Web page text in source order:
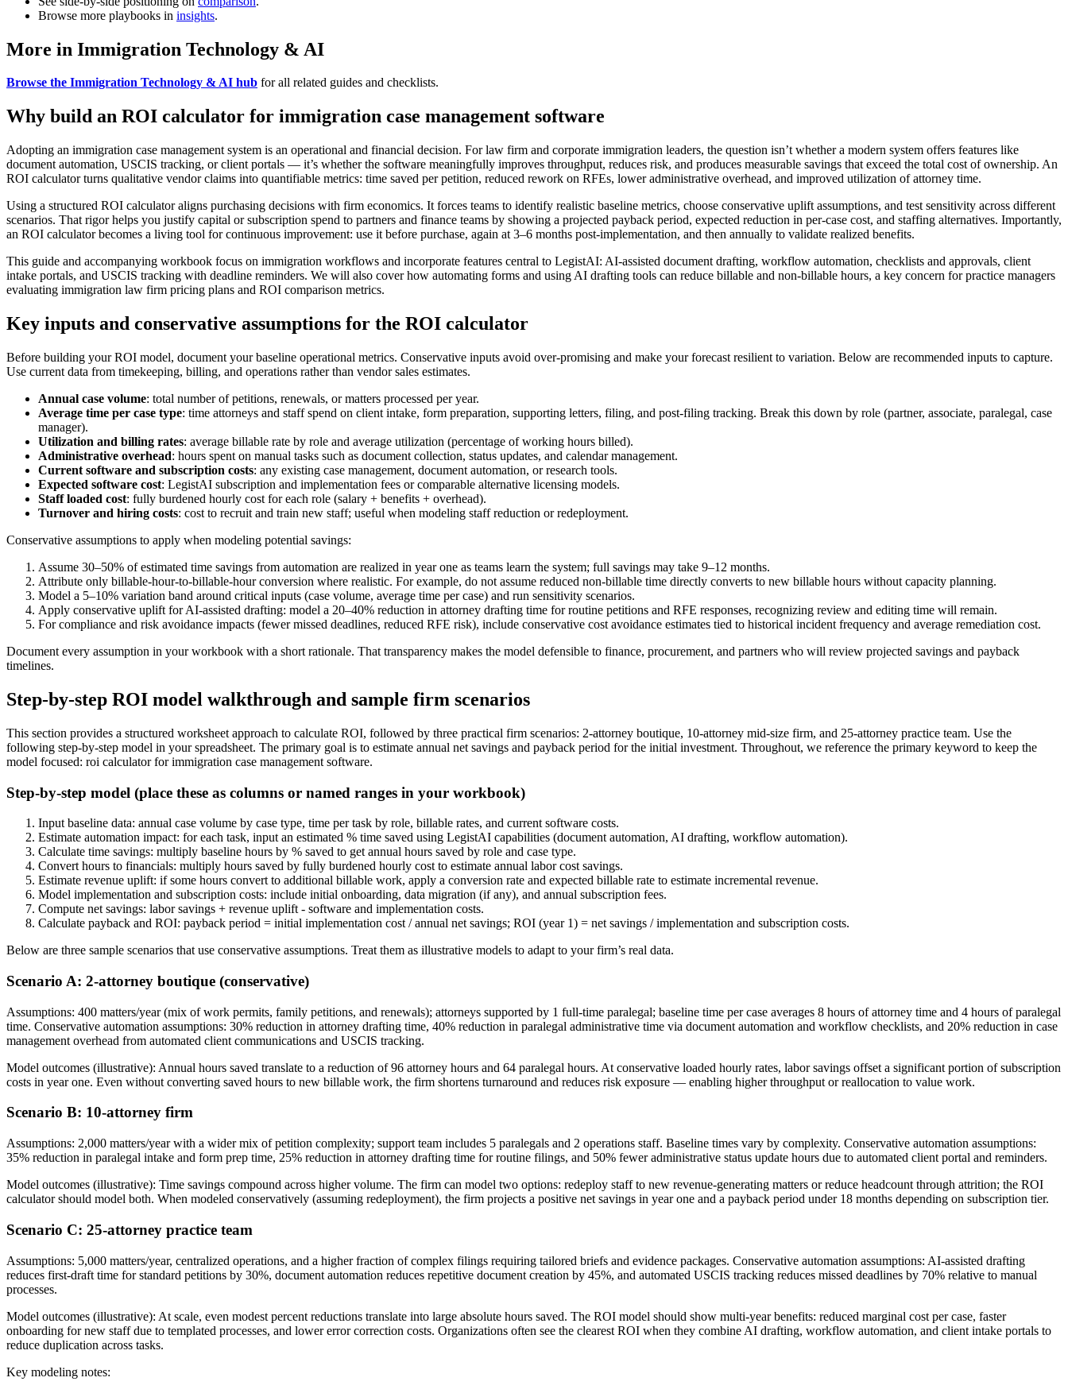
Browse more playbooks in insights.
More in Immigration Technology & AI
Browse the Immigration Technology & AI hub for all related guides and checklists.
Why build an ROI calculator for immigration case management software
Adopting an immigration case management system is an operational and financial decision. For law firm and corporate immigration leaders, the question isn’t whether a modern system offers features like
document automation, USCIS tracking, or client portals — it’s whether the software meaningfully improves throughput, reduces risk, and produces measurable savings that exceed the total cost of ownership. An
ROI calculator turns qualitative vendor claims into quantifiable metrics: time saved per petition, reduced rework on RFEs, lower administrative overhead, and improved utilization of attorney time.
Using a structured ROI calculator aligns purchasing decisions with firm economics. It forces teams to identify realistic baseline metrics, choose conservative uplift assumptions, and test sensitivity across different
scenarios. That rigor helps you justify capital or subscription spend to partners and finance teams by showing a projected payback period, expected reduction in per-case cost, and staffing alternatives. Importantly,
an ROI calculator becomes a living tool for continuous improvement: use it before purchase, again at 3–6 months post-implementation, and then annually to validate realized benefits.
This guide and accompanying workbook focus on immigration workflows and incorporate features central to LegistAI: AI-assisted document drafting, workflow automation, checklists and approvals, client
intake portals, and USCIS tracking with deadline reminders. We will also cover how automating forms and using AI drafting tools can reduce billable and non-billable hours, a key concern for practice managers
evaluating immigration law firm pricing plans and ROI comparison metrics.
Key inputs and conservative assumptions for the ROI calculator
Before building your ROI model, document your baseline operational metrics. Conservative inputs avoid over-promising and make your forecast resilient to variation. Below are recommended inputs to capture.
Use current data from timekeeping, billing, and operations rather than vendor sales estimates.
Annual case volume: total number of petitions, renewals, or matters processed per year.
Average time per case type: time attorneys and staff spend on client intake, form preparation, supporting letters, filing, and post-filing tracking. Break this down by role (partner, associate, paralegal, case
manager).
Utilization and billing rates: average billable rate by role and average utilization (percentage of working hours billed).
Administrative overhead: hours spent on manual tasks such as document collection, status updates, and calendar management.
Current software and subscription costs: any existing case management, document automation, or research tools.
Expected software cost: LegistAI subscription and implementation fees or comparable alternative licensing models.
Staff loaded cost: fully burdened hourly cost for each role (salary + benefits + overhead).
Turnover and hiring costs: cost to recruit and train new staff; useful when modeling staff reduction or redeployment.
Conservative assumptions to apply when modeling potential savings:
Assume 30–50% of estimated time savings from automation are realized in year one as teams learn the system; full savings may take 9–12 months.
Attribute only billable-hour-to-billable-hour conversion where realistic. For example, do not assume reduced non-billable time directly converts to new billable hours without capacity planning.
Model a 5–10% variation band around critical inputs (case volume, average time per case) and run sensitivity scenarios.
Apply conservative uplift for AI-assisted drafting: model a 20–40% reduction in attorney drafting time for routine petitions and RFE responses, recognizing review and editing time will remain.
For compliance and risk avoidance impacts (fewer missed deadlines, reduced RFE risk), include conservative cost avoidance estimates tied to historical incident frequency and average remediation cost.
Document every assumption in your workbook with a short rationale. That transparency makes the model defensible to finance, procurement, and partners who will review projected savings and payback
timelines.
Step-by-step ROI model walkthrough and sample firm scenarios
This section provides a structured worksheet approach to calculate ROI, followed by three practical firm scenarios: 2-attorney boutique, 10-attorney mid-size firm, and 25-attorney practice team. Use the
following step-by-step model in your spreadsheet. The primary goal is to estimate annual net savings and payback period for the initial investment. Throughout, we reference the primary keyword to keep the
model focused: roi calculator for immigration case management software.
Step-by-step model (place these as columns or named ranges in your workbook)
Input baseline data: annual case volume by case type, time per task by role, billable rates, and current software costs.
Estimate automation impact: for each task, input an estimated % time saved using LegistAI capabilities (document automation, AI drafting, workflow automation).
Calculate time savings: multiply baseline hours by % saved to get annual hours saved by role and case type.
Convert hours to financials: multiply hours saved by fully burdened hourly cost to estimate annual labor cost savings.
Estimate revenue uplift: if some hours convert to additional billable work, apply a conversion rate and expected billable rate to estimate incremental revenue.
Model implementation and subscription costs: include initial onboarding, data migration (if any), and annual subscription fees.
Compute net savings: labor savings + revenue uplift - software and implementation costs.
Calculate payback and ROI: payback period = initial implementation cost / annual net savings; ROI (year 1) = net savings / implementation and subscription costs.
Below are three sample scenarios that use conservative assumptions. Treat them as illustrative models to adapt to your firm’s real data.
Scenario A: 2-attorney boutique (conservative)
Assumptions: 400 matters/year (mix of work permits, family petitions, and renewals); attorneys supported by 1 full-time paralegal; baseline time per case averages 8 hours of attorney time and 4 hours of paralegal
time. Conservative automation assumptions: 30% reduction in attorney drafting time, 40% reduction in paralegal administrative time via document automation and workflow checklists, and 20% reduction in case
management overhead from automated client communications and USCIS tracking.
Model outcomes (illustrative): Annual hours saved translate to a reduction of 96 attorney hours and 64 paralegal hours. At conservative loaded hourly rates, labor savings offset a significant portion of subscription
costs in year one. Even without converting saved hours to new billable work, the firm shortens turnaround and reduces risk exposure — enabling higher throughput or reallocation to value work.
Scenario B: 10-attorney firm
Assumptions: 2,000 matters/year with a wider mix of petition complexity; support team includes 5 paralegals and 2 operations staff. Baseline times vary by complexity. Conservative automation assumptions:
35% reduction in paralegal intake and form prep time, 25% reduction in attorney drafting time for routine filings, and 50% fewer administrative status update hours due to automated client portal and reminders.
Model outcomes (illustrative): Time savings compound across higher volume. The firm can model two options: redeploy staff to new revenue-generating matters or reduce headcount through attrition; the ROI
calculator should model both. When modeled conservatively (assuming redeployment), the firm projects a positive net savings in year one and a payback period under 18 months depending on subscription tier.
Scenario C: 25-attorney practice team
Assumptions: 5,000 matters/year, centralized operations, and a higher fraction of complex filings requiring tailored briefs and evidence packages. Conservative automation assumptions: AI-assisted drafting
reduces first-draft time for standard petitions by 30%, document automation reduces repetitive document creation by 45%, and automated USCIS tracking reduces missed deadlines by 70% relative to manual
processes.
Model outcomes (illustrative): At scale, even modest percent reductions translate into large absolute hours saved. The ROI model should show multi-year benefits: reduced marginal cost per case, faster
onboarding for new staff due to templated processes, and lower error correction costs. Organizations often see the clearest ROI when they combine AI drafting, workflow automation, and client intake portals to
reduce duplication across tasks.
Key modeling notes: